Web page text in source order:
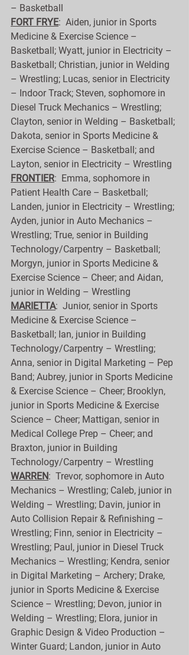
– Basketball
FORT FRYE:  Aiden, junior in Sports
Medicine & Exercise Science –
Basketball; Wyatt, junior in Electricity –
Basketball; Christian, junior in Welding
– Wrestling; Lucas, senior in Electricity
– Indoor Track; Steven, sophomore in
Diesel Truck Mechanics – Wrestling;
Clayton, senior in Welding – Basketball;
Dakota, senior in Sports Medicine &
Exercise Science – Basketball; and
Layton, senior in Electricity – Wrestling
FRONTIER:  Emma, sophomore in
Patient Health Care – Basketball;
Landen, junior in Electricity – Wrestling;
Ayden, junior in Auto Mechanics –
Wrestling; True, senior in Building
Technology/Carpentry – Basketball;
Morgyn, junior in Sports Medicine &
Exercise Science – Cheer; and Aidan,
junior in Welding – Wrestling
MARIETTA:  Junior, senior in Sports
Medicine & Exercise Science –
Basketball; Ian, junior in Building
Technology/Carpentry – Wrestling;
Anna, senior in Digital Marketing – Pep
Band; Aubrey, junior in Sports Medicine
& Exercise Science – Cheer; Brooklyn,
junior in Sports Medicine & Exercise
Science – Cheer; Mattigan, senior in
Medical College Prep – Cheer; and
Braxton, junior in Building
Technology/Carpentry – Wrestling
WARREN:  Trevor, sophomore in Auto
Mechanics – Wrestling; Caleb, junior in
Welding – Wrestling; Davin, junior in
Auto Collision Repair & Refinishing –
Wrestling; Finn, senior in Electricity –
Wrestling; Paul, junior in Diesel Truck
Mechanics – Wrestling; Kendra, senior
in Digital Marketing – Archery; Drake,
junior in Sports Medicine & Exercise
Science – Wrestling; Devon, junior in
Welding – Wrestling; Elora, junior in
Graphic Design & Video Production –
Winter Guard; Landon, junior in Auto